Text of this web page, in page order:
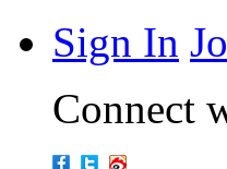
Sign In
Connect